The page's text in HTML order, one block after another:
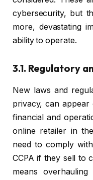
cybersecurity, but
more, devastating
ability to operate.
3.1. Regulatory
New laws and
privacy, can appear
financial and
online retailer in
need to comply with
CCPA if they sell to
means